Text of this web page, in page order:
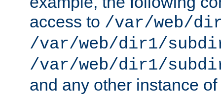
access to /var/web/
/var/web/dir1/
/var/web/dir1/
and any other instance of